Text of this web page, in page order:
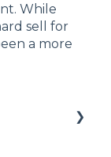
While
sell for
a more